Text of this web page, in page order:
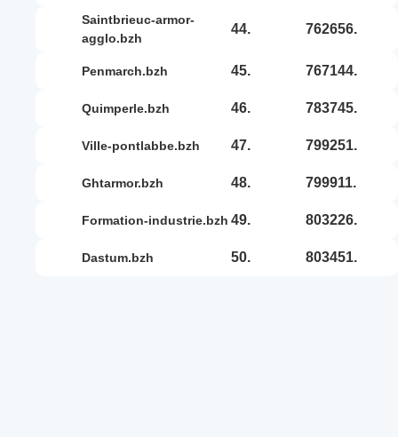
saintbrieuc-armor-
agglo.bzh
44. 762656.
penmarch.bzh 45. 767144.
quimperle.bzh 46. 783745.
ville-pontlabbe.bzh 47. 799251.
ghtarmor.bzh 48. 799911.
formation-industrie.bzh 49. 803226.
dastum.bzh 50. 803451.